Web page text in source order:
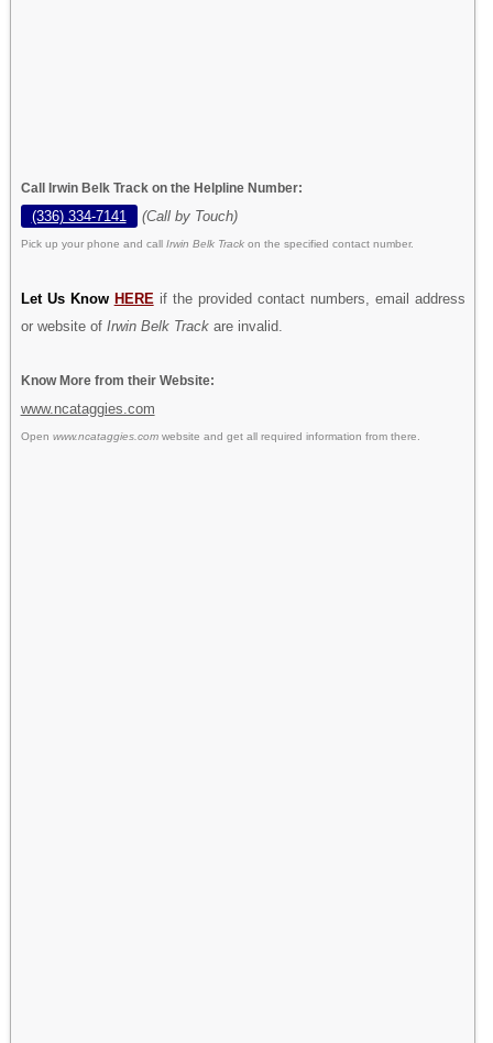
Call Irwin Belk Track on the Helpline Number:
(336) 334-7141 (Call by Touch)
Pick up your phone and call Irwin Belk Track on the specified contact number.
Let Us Know HERE if the provided contact numbers, email address
or website of Irwin Belk Trackare invalid.
Know More from their Website:
www.ncataggies.com
Open www.ncataggies.comwebsite and get all required information from there.